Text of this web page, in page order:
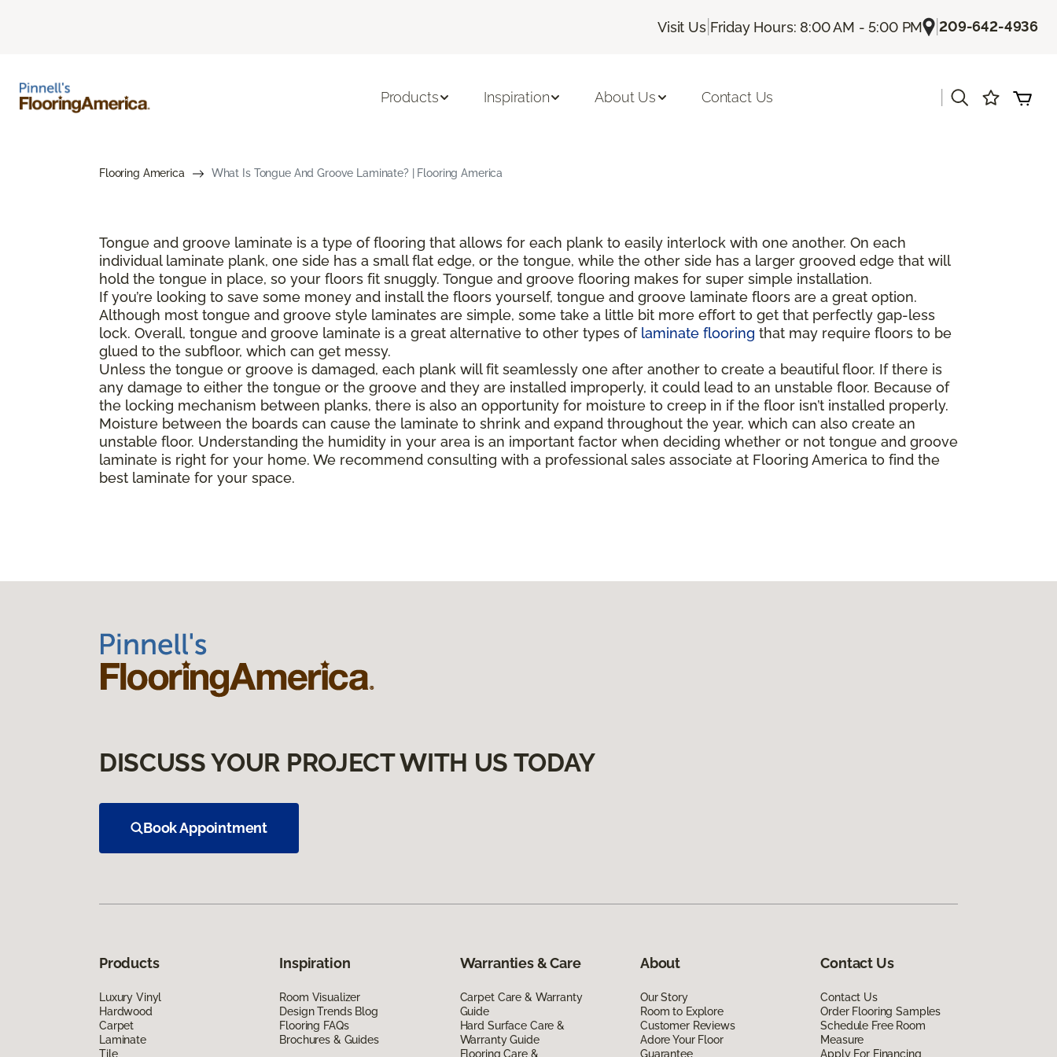
Visit Us| Friday Hours: 8:00 AM - 5:00 PM |209-642-4936
Products Inspiration About Us Contact Us
Flooring America What Is Tongue And Groove Laminate? | Flooring America
Tongue and groove laminate is a type of flooring that allows for each plank to easily interlock with one another. On each
individual laminate plank, one side has a small flat edge, or the tongue, while the other side has a larger grooved edge that will
hold the tongue in place, so your floors fit snuggly. Tongue and groove flooring makes for super simple installation.
If you’re looking to save some money and install the floors yourself, tongue and groove laminate floors are a great option.
Although most tongue and groove style laminates are simple, some take a little bit more effort to get that perfectly gap-less
lock. Overall, tongue and groove laminate is a great alternative to other types of laminate flooring that may require floors to be
glued to the subfloor, which can get messy.
Unless the tongue or groove is damaged, each plank will fit seamlessly one after another to create a beautiful floor. If there is
any damage to either the tongue or the groove and they are installed improperly, it could lead to an unstable floor. Because of
the locking mechanism between planks, there is also an opportunity for moisture to creep in if the floor isn’t installed properly.
Moisture between the boards can cause the laminate to shrink and expand throughout the year, which can also create an
unstable floor. Understanding the humidity in your area is an important factor when deciding whether or not tongue and groove
laminate is right for your home. We recommend consulting with a professional sales associate at Flooring America to find the
best laminate for your space.
DISCUSS YOUR PROJECT WITH US TODAY
Book Appointment
Products
Luxury Vinyl
Hardwood
Carpet
Laminate
Tile
Inspiration
Room Visualizer
Design Trends Blog
Flooring FAQs
Brochures & Guides
Warranties & Care
Carpet Care & Warranty
Guide
Hard Surface Care &
Warranty Guide
Flooring Care &
About
Our Story
Room to Explore
Customer Reviews
Adore Your Floor
Guarantee
Contact Us
Contact Us
Order Flooring Samples
Schedule Free Room
Measure
Apply For Financing